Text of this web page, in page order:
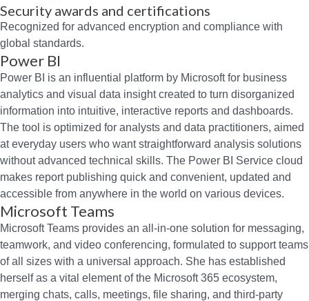
Security awards and certifications
Recognized for advanced encryption and compliance with
global standards.
Power BI
Power BI is an influential platform by Microsoft for business
analytics and visual data insight created to turn disorganized
information into intuitive, interactive reports and dashboards.
The tool is optimized for analysts and data practitioners, aimed
at everyday users who want straightforward analysis solutions
without advanced technical skills. The Power BI Service cloud
makes report publishing quick and convenient, updated and
accessible from anywhere in the world on various devices.
Microsoft Teams
Microsoft Teams provides an all-in-one solution for messaging,
teamwork, and video conferencing, formulated to support teams
of all sizes with a universal approach. She has established
herself as a vital element of the Microsoft 365 ecosystem,
merging chats, calls, meetings, file sharing, and third-party